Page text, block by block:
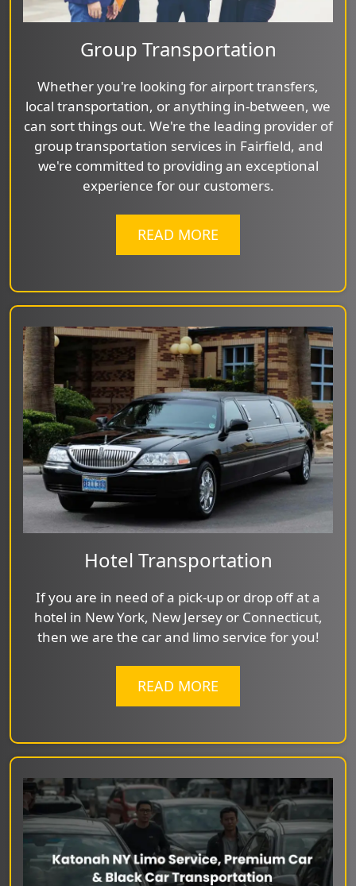
Group Transportation
Whether you're looking for airport transfers,
local transportation, or anything in-between, we
can sort things out. We're the leading provider of
group transportation services in Fairfield, and
we're committed to providing an exceptional
experience for our customers.
READ MORE
Hotel Transportation
If you are in need of a pick-up or drop off at a
hotel in New York, New Jersey or Connecticut,
then we are the car and limo service for you!
READ MORE